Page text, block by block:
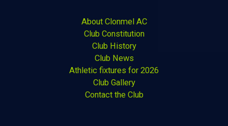
About Clonmel AC
Club Constitution
Club History
Club News
Athletic fixtures for 2026
Club Gallery
Contact the Club